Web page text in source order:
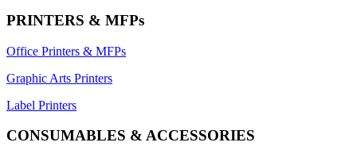
PRINTERS & MFPs
Office Printers & MFPs
Graphic Arts Printers
Label Printers
CONSUMABLES & ACCESSORIES